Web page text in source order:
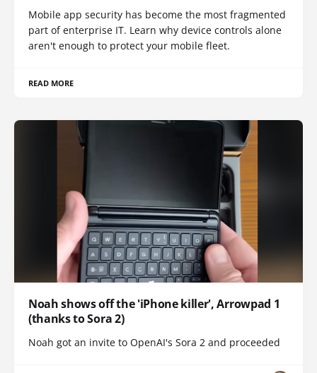
Mobile app security has become the most fragmented
part of enterprise IT. Learn why device controls alone
aren't enough to protect your mobile fleet.
READ MORE
Noah shows off the 'iPhone killer', Arrowpad 1
(thanks to Sora 2)
Noah got an invite to OpenAI's Sora 2 and proceeded